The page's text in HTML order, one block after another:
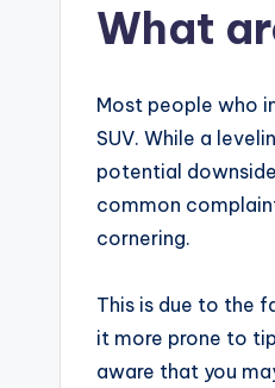
What
Most people who
SUV. While a
potential
common
cornering.
This is due to the
it more prone to
aware that you